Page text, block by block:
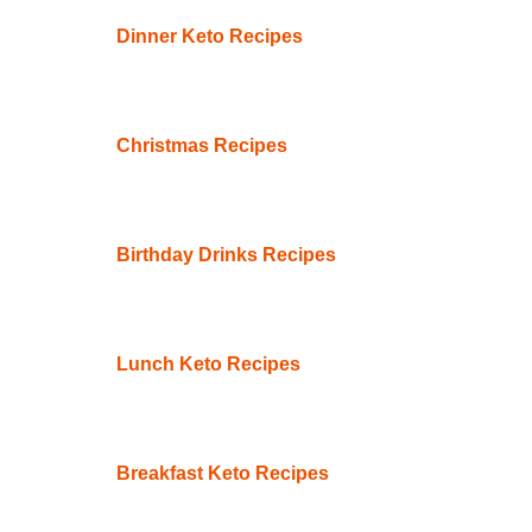
Dinner Keto Recipes
Christmas Recipes
Birthday Drinks Recipes
Lunch Keto Recipes
Breakfast Keto Recipes